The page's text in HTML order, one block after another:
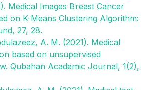
Medical Images Breast Cancer
on K-Means Clustering Algorithm:
27, 28.
A. M. (2021). Medical
based on unsupervised
Qubahan Academic Journal, 1(2),